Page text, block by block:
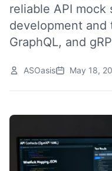
reliable API mock
development and
GraphQL, and
ASOasis May 18,